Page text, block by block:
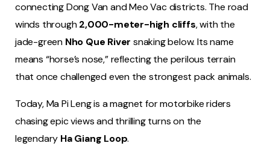
connecting Dong Van and Meo Vac districts. The road
winds through2,000-meter-high cliffs, with the
jade-green Nho Que River snaking below. Its name
means “horse’s nose,” reflecting the perilous terrain
that once challenged even the strongest pack animals.
Today, Ma Pi Leng is a magnet for motorbike riders
chasing epic views and thrilling turns on the
legendary Ha Giang Loop.